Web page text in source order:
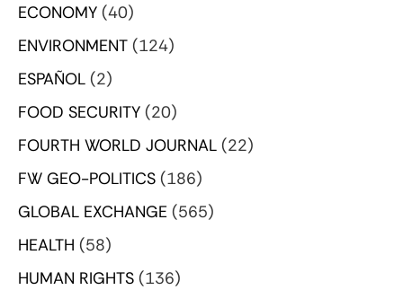
ECONOMY (40)
ENVIRONMENT (124)
ESPAÑOL (2)
FOOD SECURITY (20)
FOURTH WORLD JOURNAL (22)
FW GEO-POLITICS (186)
GLOBAL EXCHANGE (565)
HEALTH (58)
HUMAN RIGHTS (136)